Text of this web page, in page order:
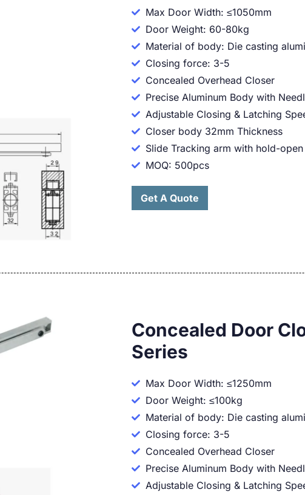
Max Door Width: ≤1050mm
Door Weight: 60-80kg
Material of body: Die casting
Closing force: 3-5
Concealed Overhead Closer
Precise Aluminum Body with
Adjustable Closing & Latching
Closer body 32mm Thickness
Slide Tracking arm with hold-
MOQ: 500pcs
Get A Quote
Concealed Door
Series
Max Door Width: ≤1250mm
Door Weight: ≤100kg
Material of body: Die casting
Closing force: 3-5
Concealed Overhead Closer
Precise Aluminum Body with
Adjustable Closing & Latching